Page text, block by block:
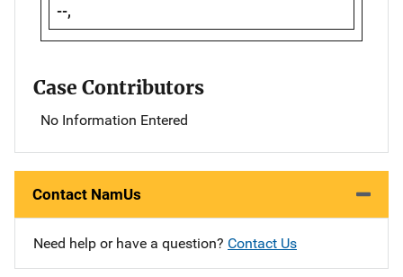
--,
Case Contributors
No Information Entered
Contact NamUs
Need help or have a question? Contact Us